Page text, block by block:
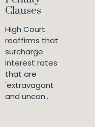
Clauses
High Court
reaffirms that
surcharge
interest rates
that are
'extravagant
and uncon...